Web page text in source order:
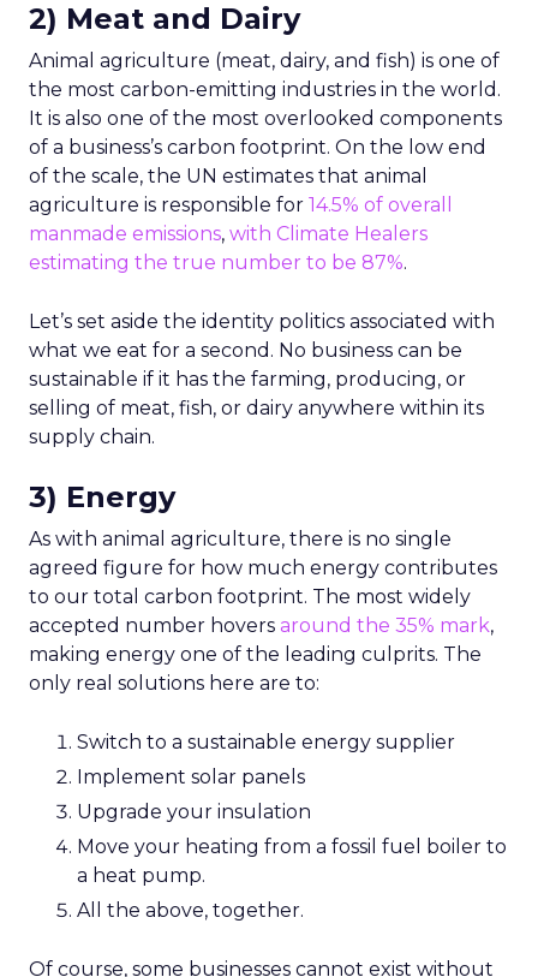
2) Meat and Dairy
Animal agriculture (meat, dairy, and fish) is one of
the most carbon-emitting industries in the world.
It is also one of the most overlooked components
of a business’s carbon footprint. On the low end
of the scale, the UN estimates that animal
agriculture is responsible for 14.5% of overall
manmade emissions, with Climate Healers
estimating the true number to be 87%.
Let’s set aside the identity politics associated with
what we eat for a second. No business can be
sustainable if it has the farming, producing, or
selling of meat, fish, or dairy anywhere within its
supply chain.
3) Energy
As with animal agriculture, there is no single
agreed figure for how much energy contributes
to our total carbon footprint. The most widely
accepted number hovers around the 35% mark,
making energy one of the leading culprits. The
only real solutions here are to:
Switch to a sustainable energy supplier
Implement solar panels
Upgrade your insulation
Move your heating from a fossil fuel boiler to
a heat pump.
All the above, together.
Of course, some businesses cannot exist without